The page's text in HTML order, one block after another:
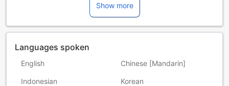
Show more
Languages spoken
English Chinese [Mandarin]
Indonesian Korean